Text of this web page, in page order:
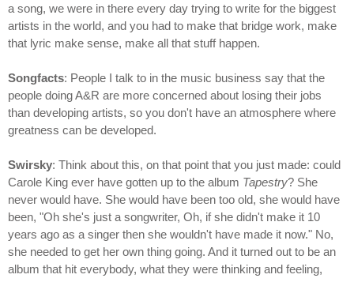
a song, we were in there every day trying to write for the biggest
artists in the world, and you had to make that bridge work, make
that lyric make sense, make all that stuff happen.
Songfacts: People I talk to in the music business say that the
people doing A&R are more concerned about losing their jobs
than developing artists, so you don't have an atmosphere where
greatness can be developed.
Swirsky: Think about this, on that point that you just made: could
Carole King ever have gotten up to the album Tapestry? She
never would have. She would have been too old, she would have
been, "Oh she's just a songwriter, Oh, if she didn't make it 10
years ago as a singer then she wouldn't have made it now." No,
she needed to get her own thing going. And it turned out to be an
album that hit everybody, what they were thinking and feeling,